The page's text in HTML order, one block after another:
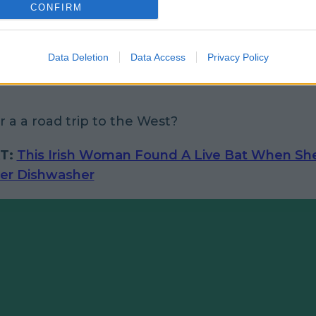
CONFIRM
Data Deletion Data Access Privacy Policy
a a road trip to the West?
This Irish Woman Found A Live Bat When
Dishwasher